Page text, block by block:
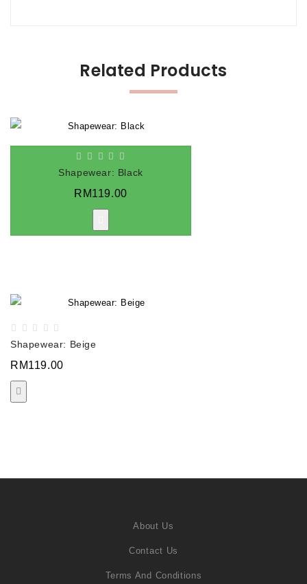
Related Products
Shapewear: Black
RM119.00
Shapewear: Beige
RM119.00
About Us
Contact Us
Terms And Conditions